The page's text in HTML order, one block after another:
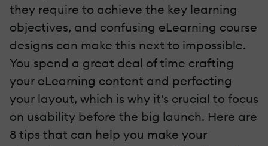
they require to achieve the key learning
objectives, and confusing eLearning course
designs can make this next to impossible.
You spend a great deal of time crafting
your eLearning content and perfecting
your layout, which is why it's crucial to focus
on usability before the big launch. Here are
8 tips that can help you make your